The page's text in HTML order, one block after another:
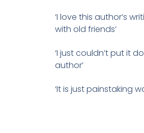
‘I love this author’s
with old friends’
‘I just couldn’t put it
author’
‘It is just painstaking